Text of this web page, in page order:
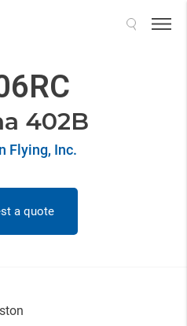
402B
Flying, Inc.
a quote